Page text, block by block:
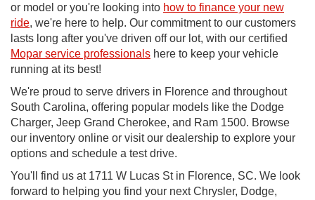
or model or you're looking into how to finance your new
ride, we're here to help. Our commitment to our customers
lasts long after you've driven off our lot, with our certified
Mopar service professionals here to keep your vehicle
running at its best!
We're proud to serve drivers in Florence and throughout
South Carolina, offering popular models like the Dodge
Charger, Jeep Grand Cherokee, and Ram 1500. Browse
our inventory online or visit our dealership to explore your
options and schedule a test drive.
You'll find us at 1711 W Lucas St in Florence, SC. We look
forward to helping you find your next Chrysler, Dodge,